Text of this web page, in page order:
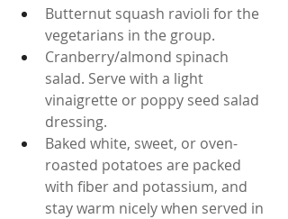
Butternut squash ravioli for the
vegetarians in the group.
Cranberry/almond spinach
salad. Serve with a light
vinaigrette or poppy seed salad
dressing.
Baked white, sweet, or oven-
roasted potatoes are packed
with fiber and potassium, and
stay warm nicely when served in